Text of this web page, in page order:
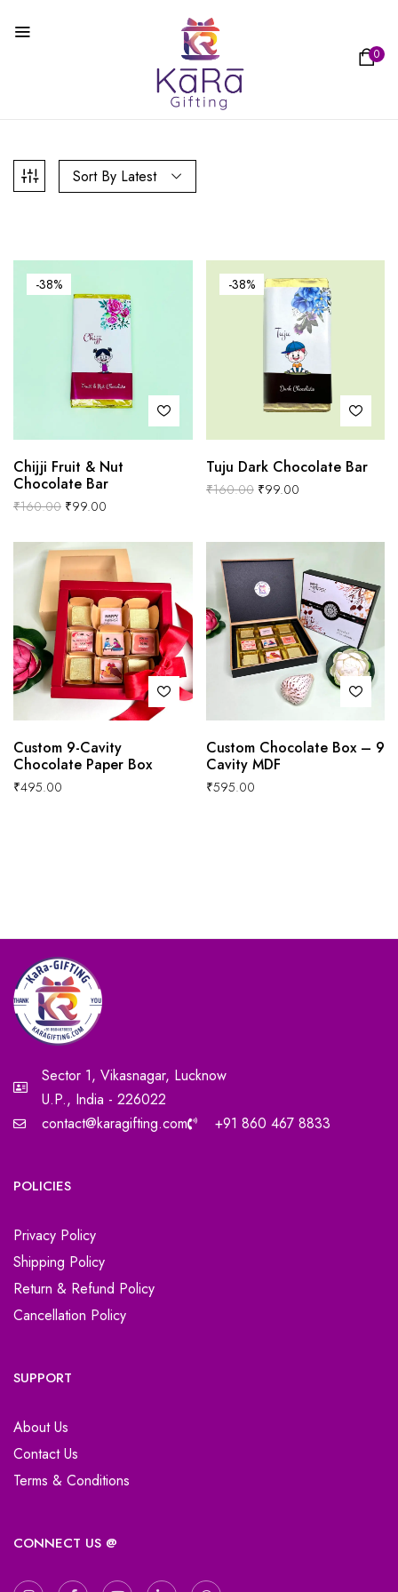
0
Sort By Latest
-38%
Chijji Fruit & Nut
Chocolate Bar
₹160.00 ₹99.00
-38%
Tuju Dark Chocolate Bar
₹160.00 ₹99.00
Custom 9-Cavity
Chocolate Paper Box
₹495.00
Custom Chocolate Box – 9
Cavity MDF
₹595.00
Sector 1, Vikasnagar, Lucknow
U.P., India - 226022
contact@karagifting.com
+91 860 467 8833
POLICIES
Privacy Policy
Shipping Policy
Return & Refund Policy
Cancellation Policy
SUPPORT
About Us
Contact Us
Terms & Conditions
CONNECT US @